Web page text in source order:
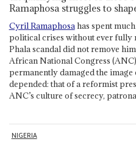
Ramaphosa struggles to
Cyril Ramaphosahas spent
political crises without ever fully
Phala scandal did not remove
African National Congress
permanently damaged the
depended: that of a reformist
ANC’s culture of secrecy,
NIGERIA